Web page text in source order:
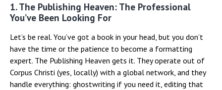
1. The Publishing Heaven: The Professional
You’ve Been Looking For
Let’s be real. You’ve got a book in your head, but you don’t
have the time or the patience to become a formatting
expert. The Publishing Heaven gets it. They operate out of
Corpus Christi (yes, locally) with a global network, and they
handle everything: ghostwriting if you need it, editing that